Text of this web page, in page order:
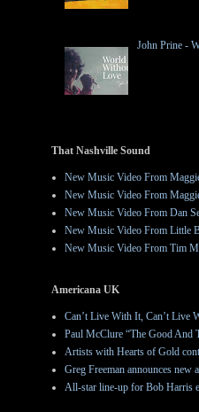
John Prine -
That Nashville Sound
New Music Video From
New Music Video From
New Music Video From Dan
New Music Video From Little
New Music Video From Tim
Americana UK
Can’t Live With It, Can’t Live
Paul McClure “The Good And
Artists with Hearts of Gold
Greg Freeman announces new
All-star line-up for Bob Harris